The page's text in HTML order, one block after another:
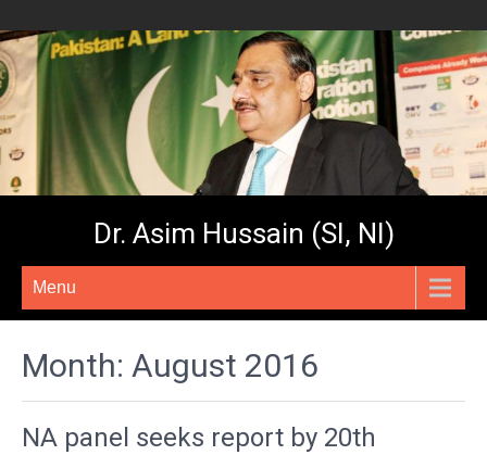
Dr. Asim Hussain (SI, NI)
Menu
Month: August 2016
NA panel seeks report by 20th